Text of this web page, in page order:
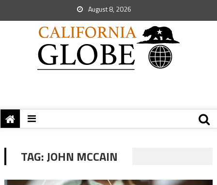
August 8, 2026
TAG:JOHN MCCAIN